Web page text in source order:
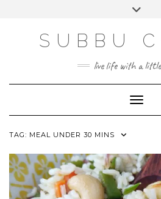
SUBBU
live life with a
Toggle
TAG: MEAL UNDER 30 MINS